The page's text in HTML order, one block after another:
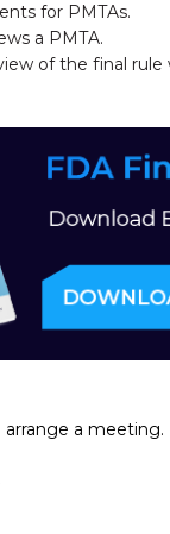
for PMTAs.
a PMTA.
of the final
arrange a meeting.